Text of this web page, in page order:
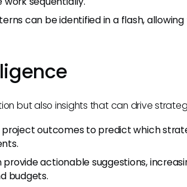
can be identified in a flash,
but also insights that can drive
outcomes to predict which
actionable suggestions,
budgets.